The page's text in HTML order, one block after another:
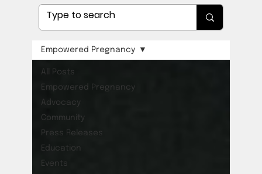
All Posts
Empowered Pregnancy
Advocacy
Community
Press Releases
Education
Events
Empowered Pregnancy